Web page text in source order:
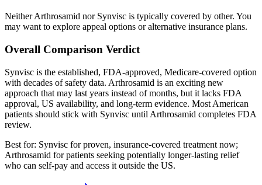
Neither Arthrosamid nor Synvisc is typically covered by other. You
may want to explore appeal options or alternative insurance plans.
Overall Comparison Verdict
Synvisc is the established, FDA-approved, Medicare-covered option
with decades of safety data. Arthrosamid is an exciting new
approach that may last years instead of months, but it lacks FDA
approval, US availability, and long-term evidence. Most American
patients should stick with Synvisc until Arthrosamid completes FDA
review.
Best for: Synvisc for proven, insurance-covered treatment now;
Arthrosamid for patients seeking potentially longer-lasting relief
who can self-pay and access it outside the US.